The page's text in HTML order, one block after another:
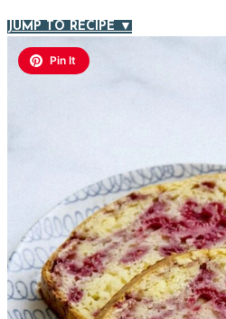
JUMP TO RECIPE ▼